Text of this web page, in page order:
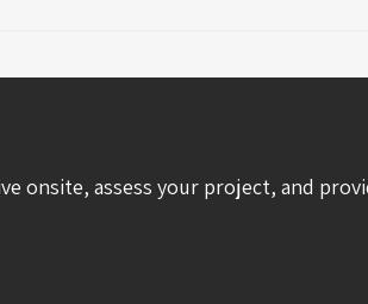
onsite, assess your project, and